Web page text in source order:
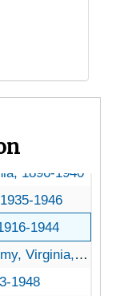
1931-1951
1946
undated
1896-1940
1946
1944
1933-1951
1948